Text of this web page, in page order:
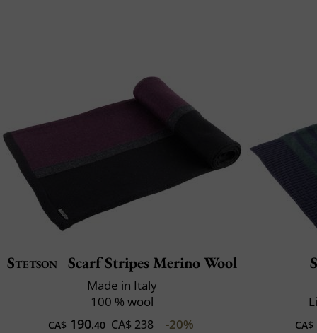
Stetson Scarf Stripes Merino Wool
Made in Italy
100 % wool
CA$ 190.40 CA$ 238 -20% CA$